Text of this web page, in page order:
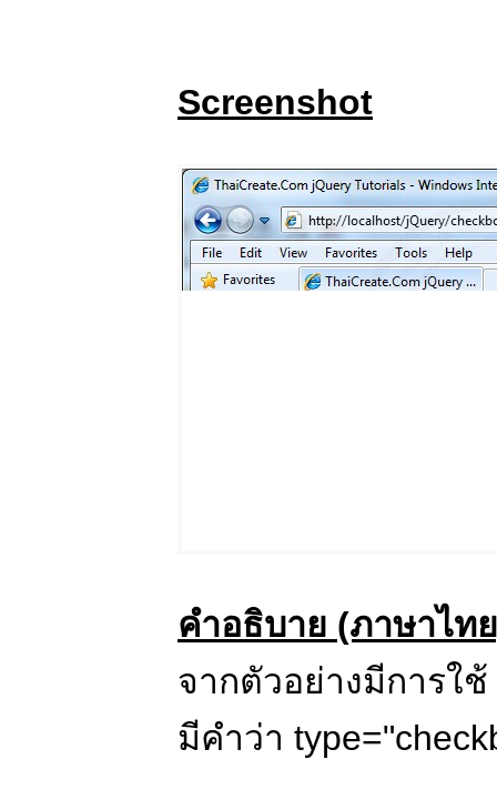
Screenshot
คำอธิบาย (ภาษาไท
จากตัวอย่างมีการใ
มีคำว่า